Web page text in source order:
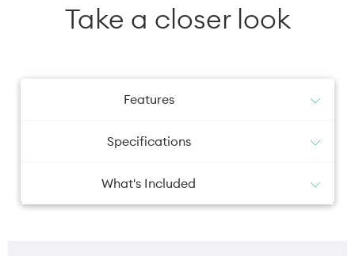
Take a closer look
Features
Specifications
What's Included